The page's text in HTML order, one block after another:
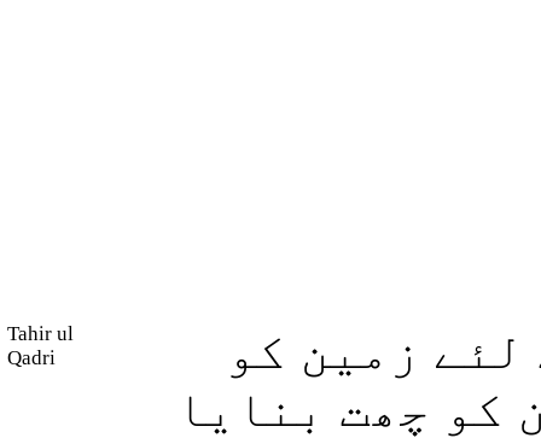
Tahir ul
Qadri
زمین کو
کو چھت بنایا